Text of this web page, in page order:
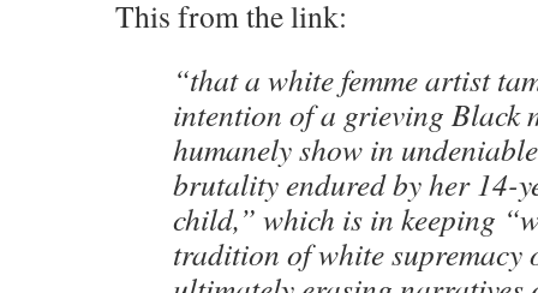
This from the link:
“that a white femme artist
intention of a grieving Black
humanely show in
brutality endured by her 14-
child,” which is in keeping
tradition of white supremacy